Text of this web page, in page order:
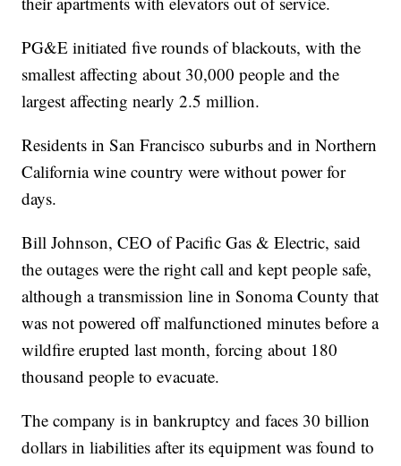
PG&E initiated five rounds of blackouts, with the
smallest affecting about 30,000 people and the
largest affecting nearly 2.5 million.
Residents in San Francisco suburbs and in Northern
California wine country were without power for
days.
Bill Johnson, CEO of Pacific Gas & Electric, said
the outages were the right call and kept people safe,
although a transmission line in Sonoma County that
was not powered off malfunctioned minutes before a
wildfire erupted last month, forcing about 180
thousand people to evacuate.
The company is in bankruptcy and faces 30 billion
dollars in liabilities after its equipment was found to